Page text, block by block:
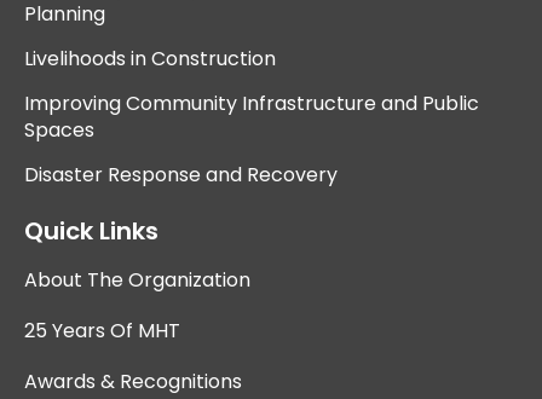
Planning
Livelihoods in Construction
Improving Community Infrastructure and Public
Spaces
Disaster Response and Recovery
Quick Links
About The Organization
25 Years Of MHT
Awards & Recognitions